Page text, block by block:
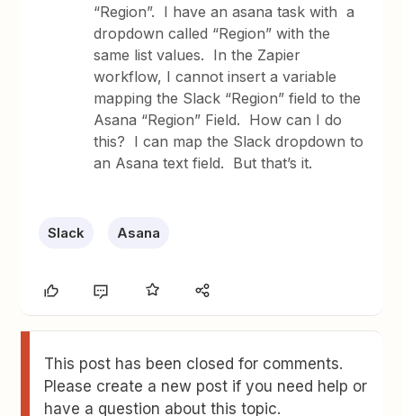
“Region”. I have an asana task with a
dropdown called “Region” with the
same list values. In the Zapier
workflow, I cannot insert a variable
mapping the Slack “Region” field to the
Asana “Region” Field. How can I do
this? I can map the Slack dropdown to
an Asana text field. But that’s it.
Slack Asana
This post has been closed for comments.
Please create a new post if you need help or
have a question about this topic.